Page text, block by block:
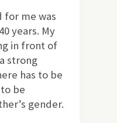
for me was
years. My
in front of
strong
has to be
be
gender.